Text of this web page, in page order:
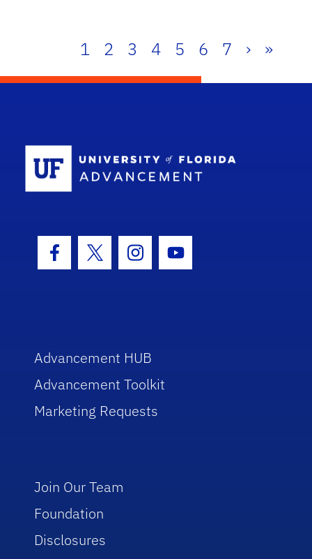
1 2 3 4 5 6 7 › »
Facebook Icon
Twitter IconInstagram Icon
Youtube Icon
Advancement HUB
Advancement Toolkit
Marketing Requests
Join Our Team
Foundation
Disclosures